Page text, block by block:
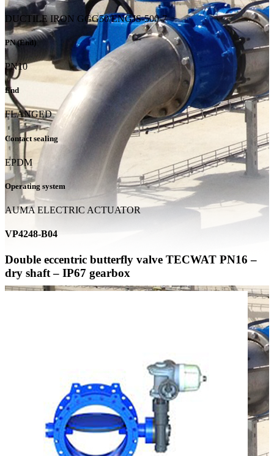
DUCTILE IRON GGG50/ENGJS-500-7
PN (End)
PN10
End
FLANGED
Contact sealing
EPDM
Operating system
AUMA ELECTRIC ACTUATOR
VP4248-B04
Double eccentric butterfly valve TECWAT PN16 –
dry shaft – IP67 gearbox